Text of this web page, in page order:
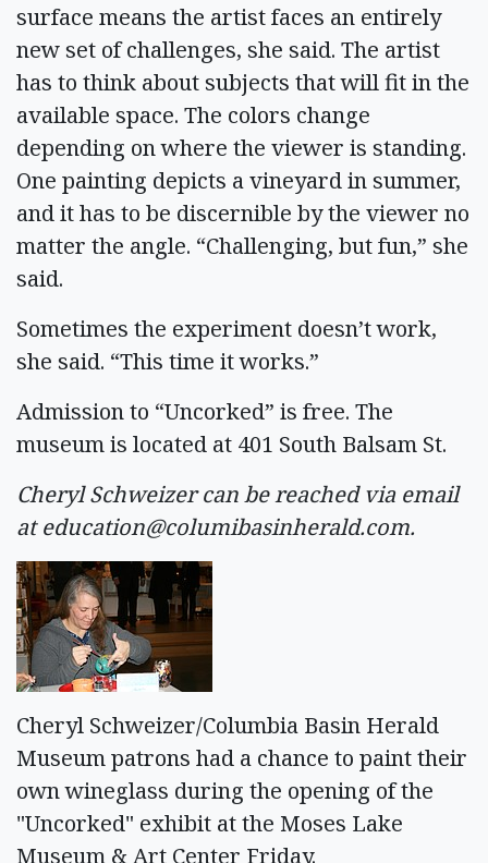
surface means the artist faces an entirely
new set of challenges, she said. The artist
has to think about subjects that will fit in the
available space. The colors change
depending on where the viewer is standing.
One painting depicts a vineyard in summer,
and it has to be discernible by the viewer no
matter the angle. “Challenging, but fun,” she
said.
Sometimes the experiment doesn’t work,
she said. “This time it works.”
Admission to “Uncorked” is free. The
museum is located at 401 South Balsam St.
Cheryl Schweizer can be reached via email
ateducation@columibasinherald.com.
Cheryl Schweizer/Columbia Basin Herald
Museum patrons had a chance to paint their
own wineglass during the opening of the
"Uncorked" exhibit at the Moses Lake
Museum & Art Center Friday.